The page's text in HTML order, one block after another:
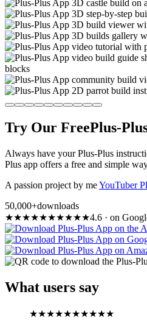
Try Our FreePlus-
Always have your Plus-Plus
Plus app offers a free and simple
A passion project by meYouTuber
50,000+downloads
★★★★★★★★★★4.6 · on
What users say
★★★★★★★★★★